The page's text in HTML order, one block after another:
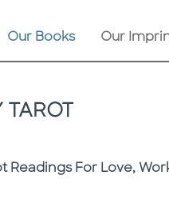
Our Books Our
TAROT
Readings For Love,